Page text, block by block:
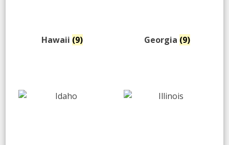
Hawaii (9) Georgia (9)